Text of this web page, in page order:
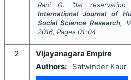
Rani G. "Jat reservation
International Journal of
Social Science Research,
2016, Pages 01-04
2
Vijayanagara Empire
Authors:
Satwinder Kaur